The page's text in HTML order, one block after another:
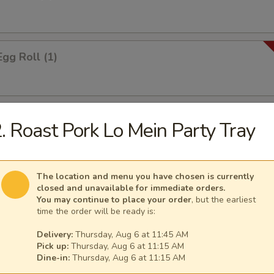
Roll (1)
(1)
Spring Roll (2)
Roast Pork Lo Mein Party Tray
The location and menu you have chosen is currently
closed and unavailable for immediate orders.
You may continue to place your order, but the earliest
time the order will be ready is:
Delivery: Thursday, Aug 6 at 11:45 AM
Pick up: Thursday, Aug 6 at 11:15 AM
Dine-in: Thursday, Aug 6 at 11:15 AM